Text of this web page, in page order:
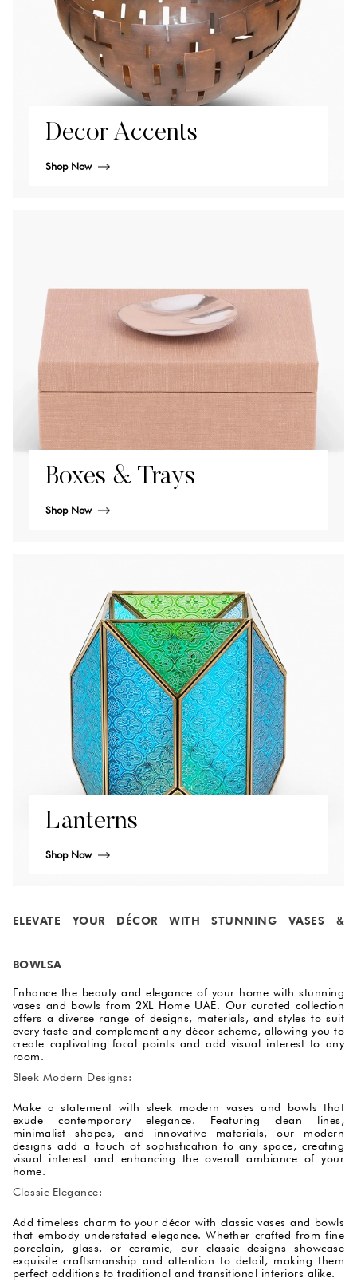
Decor Accents
Shop Now
Boxes & Trays
Shop Now
Lanterns
Shop Now
ELEVATE YOUR DÉCOR WITH STUNNING VASES &
BOWLSA
Enhance the beauty and elegance of your home with stunning
vases and bowls from 2XL Home UAE. Our curated collection
offers a diverse range of designs, materials, and styles to suit
every taste and complement any décor scheme, allowing you to
create captivating focal points and add visual interest to any
room.
Sleek Modern Designs:
Make a statement with sleek modern vases and bowls that
exude contemporary elegance. Featuring clean lines,
minimalist shapes, and innovative materials, our modern
designs add a touch of sophistication to any space, creating
visual interest and enhancing the overall ambiance of your
home.
Classic Elegance:
Add timeless charm to your décor with classic vases and bowls
that embody understated elegance. Whether crafted from fine
porcelain, glass, or ceramic, our classic designs showcase
exquisite craftsmanship and attention to detail, making them
perfect additions to traditional and transitional interiors alike.